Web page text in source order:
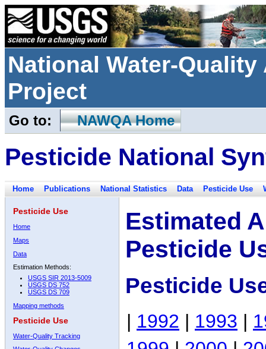
National Water-
Project
Go to: NAWQA Home
Pesticide National
Home Publications National Statistics Data Pesticide Use
Pesticide Use
Home
Maps
Data
Estimation Methods:
USGS SIR 2013-5009
USGS DS 752
USGS DS 709
Mapping methods
Pesticide Use
Water-Quality Tracking
Estimated
Pesticide
Pesticide
| 1992 | 1993 |